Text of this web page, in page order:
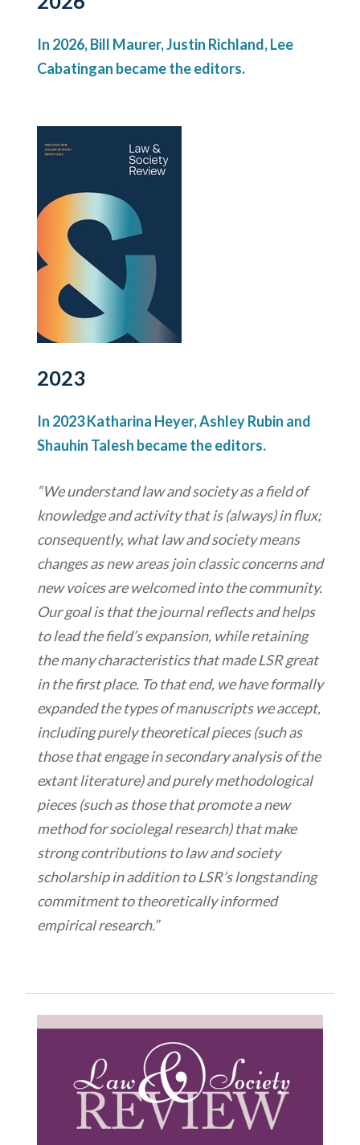
In 2026, Bill Maurer, Justin Richland, Lee
Cabatingan became the editors.
2023
In 2023 Katharina Heyer, Ashley Rubin and
Shauhin Talesh became the editors.
“We understand law and society as a field of
knowledge and activity that is (always) in flux;
consequently, what law and society means
changes as new areas join classic concerns and
new voices are welcomed into the community.
Our goal is that the journal reflects and helps
to lead the field’s expansion, while retaining
the many characteristics that made LSR great
in the first place. To that end, we have formally
expanded the types of manuscripts we accept,
including purely theoretical pieces (such as
those that engage in secondary analysis of the
extant literature) and purely methodological
pieces (such as those that promote a new
method for sociolegal research) that make
strong contributions to law and society
scholarship in addition to LSR’s longstanding
commitment to theoretically informed
empirical research.”